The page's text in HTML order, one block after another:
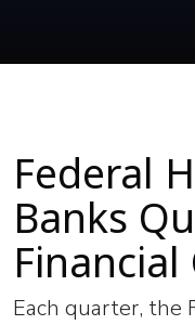
Federal
Banks
Each quarter, the